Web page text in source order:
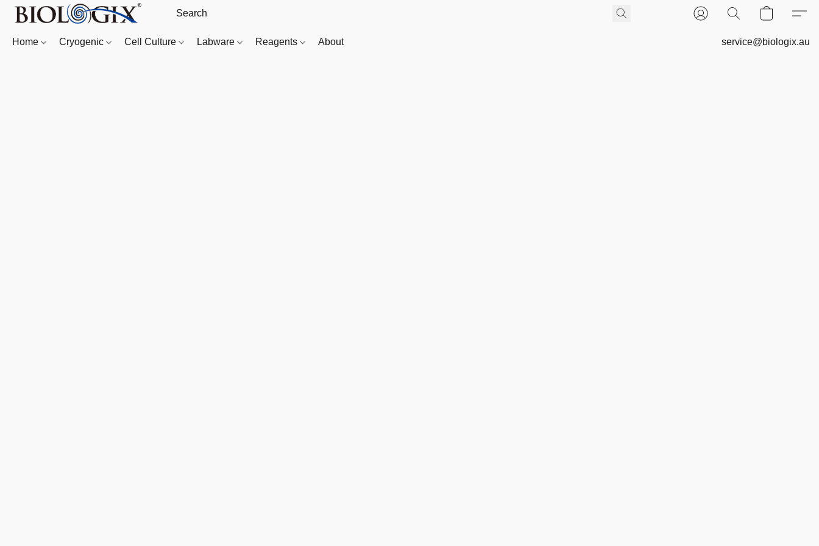
Home Cryogenic Cell Culture Labware Reagents About service@biologix.au